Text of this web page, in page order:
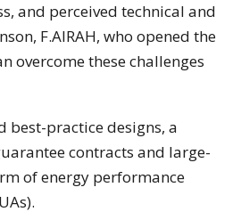
and perceived technical and
F.AIRAH, who opened the
overcome these challenges
best-practice designs, a
contracts and large-
of energy performance